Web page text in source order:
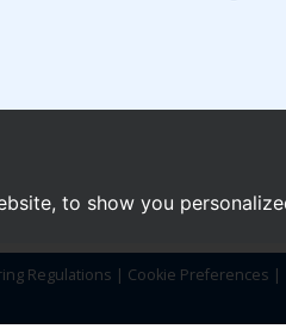
to show you
Regulations | Cookie Preferences |